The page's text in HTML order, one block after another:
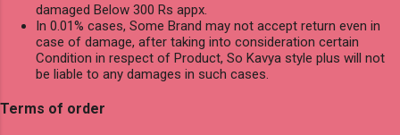
damaged Below 300 Rs appx.
In 0.01% cases, Some Brand may not accept return even in
case of damage, after taking into consideration certain
Condition in respect of Product, So Kavya style plus will not
be liable to any damages in such cases.
Terms of order